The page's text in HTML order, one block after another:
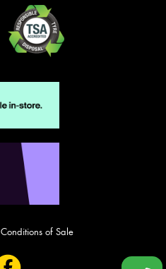
Conditions of Sale